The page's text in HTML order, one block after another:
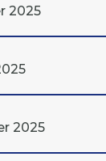
2025
2025